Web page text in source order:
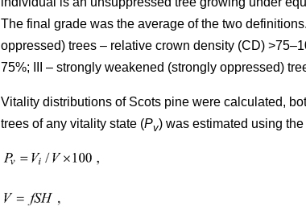
The final grade was the average of the two definitions.
oppressed) trees – relative crown density (CD)
75%; III – strongly weakened (strongly oppressed)
Vitality distributions of Scots pine were calculated,
trees of any vitality state (Pv) was estimated using